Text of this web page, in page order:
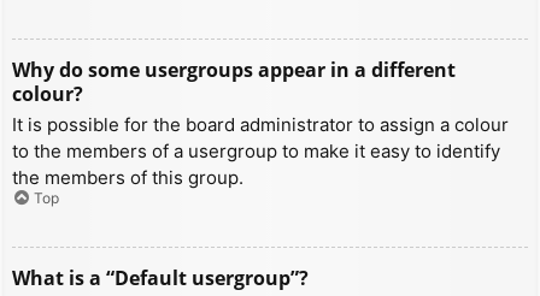
Why do some usergroups appear in a different
colour?
It is possible for the board administrator to assign a colour
to the members of a usergroup to make it easy to identify
the members of this group.
Top
What is a “Default usergroup”?